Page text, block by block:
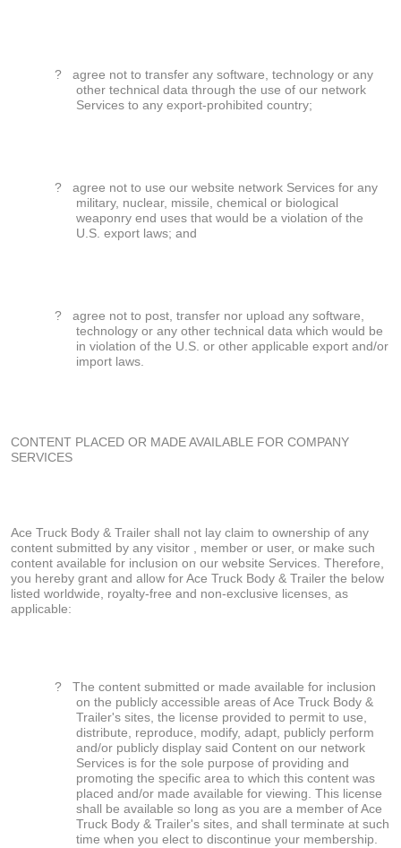
?
agree not to transfer any software, technology or any
other technical data through the use of our network
Services to any export-prohibited country;
?
agree not to use our website network Services for any
military, nuclear, missile, chemical or biological
weaponry end uses that would be a violation of the
U.S. export laws; and
?
agree not to post, transfer nor upload any software,
technology or any other technical data which would be
in violation of the U.S. or other applicable export and/or
import laws.
CONTENT PLACED OR MADE AVAILABLE FOR COMPANY
SERVICES
Ace Truck Body & Trailer shall not lay claim to ownership of any
content submitted by any visitor , member or user, or make such
content available for inclusion on our website Services. Therefore,
you hereby grant and allow for Ace Truck Body & Trailer the below
listed worldwide, royalty-free and non-exclusive licenses, as
applicable:
?
The content submitted or made available for inclusion
on the publicly accessible areas of Ace Truck Body &
Trailer's sites, the license provided to permit to use,
distribute, reproduce, modify, adapt, publicly perform
and/or publicly display said Content on our network
Services is for the sole purpose of providing and
promoting the specific area to which this content was
placed and/or made available for viewing. This license
shall be available so long as you are a member of Ace
Truck Body & Trailer's sites, and shall terminate at such
time when you elect to discontinue your membership.